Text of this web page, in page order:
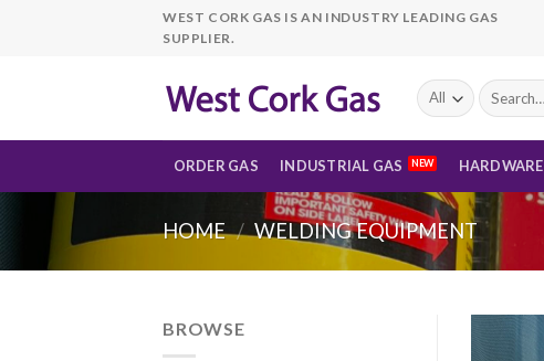
WEST CORK GAS IS AN INDUSTRY LEADING GAS
SUPPLIER.
Search
for:
ORDER GAS INDUSTRIAL GAS HARDWARE
HOME / WELDING EQUIPMENT
BROWSE